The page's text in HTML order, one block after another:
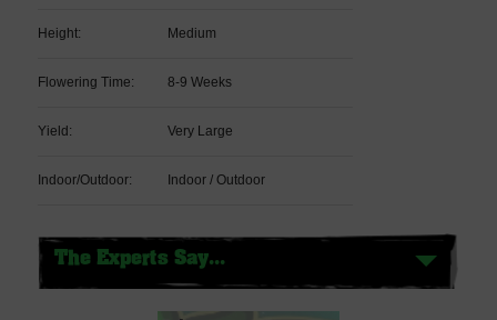
Height: Medium
Flowering Time: 8-9 Weeks
Yield: Very Large
Indoor/Outdoor: Indoor / Outdoor
The Experts Say...